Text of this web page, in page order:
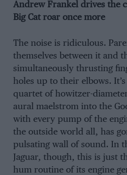
Andrew Frankel drives the
Big Cat roar once more
The noise is ridiculous.
themselves between it and
simultaneously thrusting
holes up to their elbows.
quartet of howitzer-
aural maelstrom into the
with every pump of the
the outside world all, has
pulsating wall of sound. In
Jaguar, though, this is just
hum routine of its engine